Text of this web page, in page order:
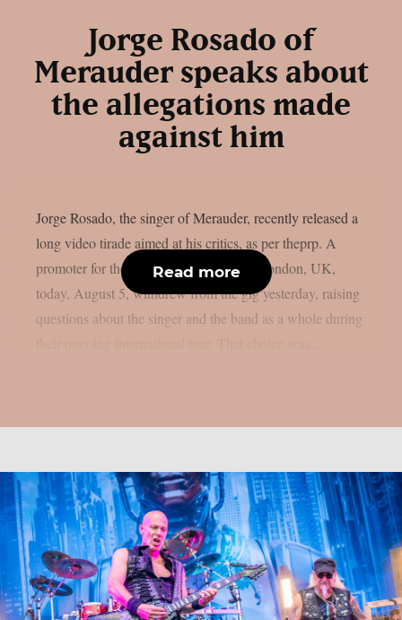
Jorge Rosado of
Merauder speaks about
the allegations made
against him
Jorge Rosado, the singer of Merauder, recently released a
long video tirade aimed at his critics, as per theprp. A
promoter for the band’s performance in London, UK,
today, August 5, withdrew from the gig yesterday, raising
questions about the singer and the band as a whole during
Read more